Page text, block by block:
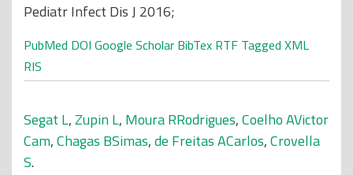
Pediatr Infect Dis J 2016;
PubMed DOI Google Scholar BibTex RTF Tagged XML
RIS
Segat L,Zupin L, Moura RRodrigues,Coelho AVictor
Cam,Chagas BSimas,de Freitas ACarlos,Crovella
S.